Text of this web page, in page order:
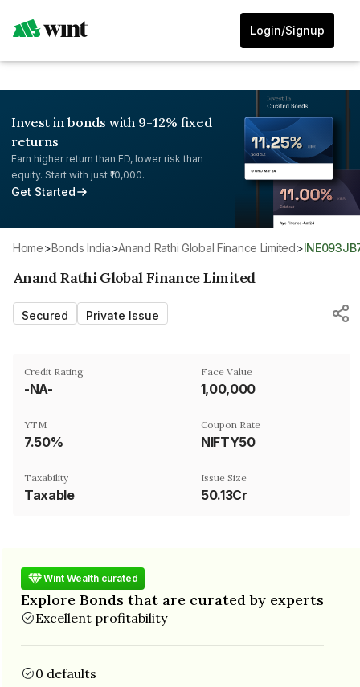
Login/Signup
Invest in bonds with 9-12% fixed
returns
Earn higher return than FD, lower risk than
equity. Start with just ₹10,000.
Get Started
Home> Bonds India> Anand Rathi Global Finance Limited>
Anand Rathi Global Finance Limited
Secured Private Issue
Credit Rating
-NA-
Face Value
₹1,00,000
YTM
7.50%
Coupon Rate
NIFTY50
Taxability
Taxable
Issue Size
50.13Cr
Wint Wealth curated
Explore Bonds that are curated by experts
Excellent profitability
0 defaults